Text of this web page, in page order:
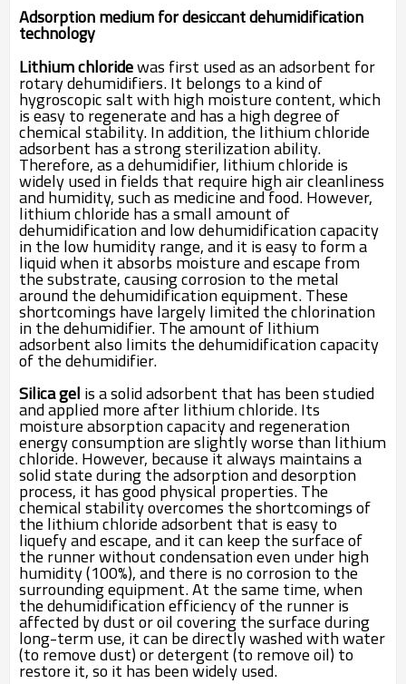
Adsorption medium for desiccant dehumidification
technology
Lithium chloridewas first used as an adsorbent for
rotary dehumidifiers. It belongs to a kind of
hygroscopic salt with high moisture content, which
is easy to regenerate and has a high degree of
chemical stability. In addition, the lithium chloride
adsorbent has a strong sterilization ability.
Therefore, as a dehumidifier, lithium chloride is
widely used in fields that require high air cleanliness
and humidity, such as medicine and food. However,
lithium chloride has a small amount of
dehumidification and low dehumidification capacity
in the low humidity range, and it is easy to form a
liquid when it absorbs moisture and escape from
the substrate, causing corrosion to the metal
around the dehumidification equipment. These
shortcomings have largely limited the chlorination
in the dehumidifier. The amount of lithium
adsorbent also limits the dehumidification capacity
of the dehumidifier.
Silica gel is a solid adsorbent that has been studied
and applied more after lithium chloride. Its
moisture absorption capacity and regeneration
energy consumption are slightly worse than lithium
chloride. However, because it always maintains a
solid state during the adsorption and desorption
process, it has good physical properties. The
chemical stability overcomes the shortcomings of
the lithium chloride adsorbent that is easy to
liquefy and escape, and it can keep the surface of
the runner without condensation even under high
humidity (100%), and there is no corrosion to the
surrounding equipment. At the same time, when
the dehumidification efficiency of the runner is
affected by dust or oil covering the surface during
long-term use, it can be directly washed with water
(to remove dust) or detergent (to remove oil) to
restore it, so it has been widely used.